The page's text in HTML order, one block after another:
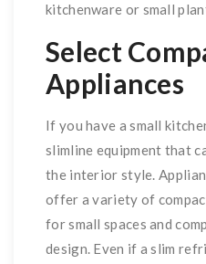
kitchenware or small
Select
Appliances
If you have a small
slimline equipment that
the interior style.
offer a variety of
for small spaces and
design. Even if a slim